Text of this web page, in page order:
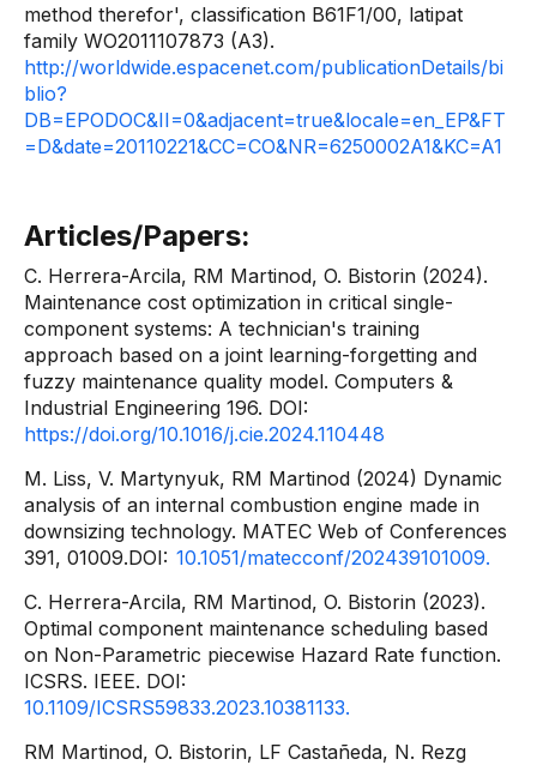
method therefor', classification B61F1/00, latipat
family WO2011107873 (A3).
http://worldwide.espacenet.com/publicationDetails/bi
blio?
DB=EPODOC&II=0&adjacent=true&locale=en_EP&FT
=D&date=20110221&CC=CO&NR=6250002A1&KC=A1
Articles/Papers:
C. Herrera-Arcila, RM Martinod, O. Bistorin (2024).
Maintenance cost optimization in critical single-
component systems: A technician's training
approach based on a joint learning-forgetting and
fuzzy maintenance quality model. Computers &
Industrial Engineering 196. DOI:
https://doi.org/10.1016/j.cie.2024.110448
M. Liss, V. Martynyuk, RM Martinod (2024) Dynamic
analysis of an internal combustion engine made in
downsizing technology. MATEC Web of Conferences
391, 01009.DOI: 10.1051/matecconf/202439101009.
C. Herrera-Arcila, RM Martinod, O. Bistorin (2023).
Optimal component maintenance scheduling based
on Non-Parametric piecewise Hazard Rate function.
ICSRS. IEEE. DOI:
10.1109/ICSRS59833.2023.10381133.
RM Martinod, O. Bistorin, LF Castañeda, N. Rezg